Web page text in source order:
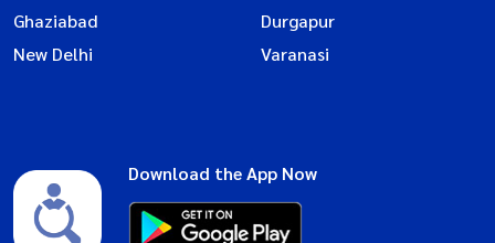
Ghaziabad
Durgapur
New Delhi
Varanasi
Download the App Now